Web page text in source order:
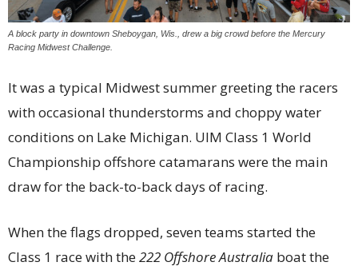
A block party in downtown Sheboygan, Wis., drew a big crowd before the Mercury
Racing Midwest Challenge.
It was a typical Midwest summer greeting the racers
with occasional thunderstorms and choppy water
conditions on Lake Michigan. UIM Class 1 World
Championship offshore catamarans were the main
draw for the back-to-back days of racing.
When the flags dropped, seven teams started the
Class 1 race with the222 Offshore Australia boat the